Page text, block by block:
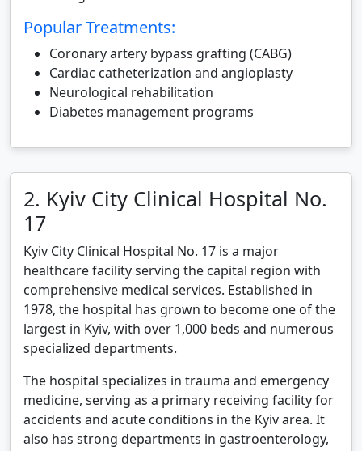
Popular Treatments:
Coronary artery bypass grafting (CABG)
Cardiac catheterization and angioplasty
Neurological rehabilitation
Diabetes management programs
2. Kyiv City Clinical Hospital No.
17
Kyiv City Clinical Hospital No. 17 is a major
healthcare facility serving the capital region with
comprehensive medical services. Established in
1978, the hospital has grown to become one of the
largest in Kyiv, with over 1,000 beds and numerous
specialized departments.
The hospital specializes in trauma and emergency
medicine, serving as a primary receiving facility for
accidents and acute conditions in the Kyiv area. It
also has strong departments in gastroenterology,